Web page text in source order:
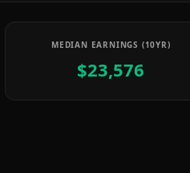
MEDIAN EARNINGS (10YR)
$23,576